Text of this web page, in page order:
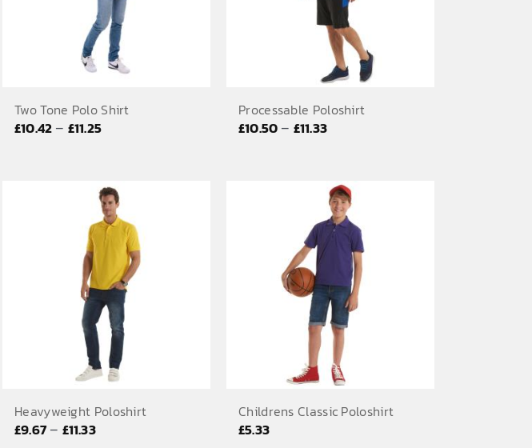
Two Tone Polo Shirt
£10.42– £11.25Price
through
£11.25
Processable Poloshirt
£10.50– £11.33Price
through
£11.33
Heavyweight Poloshirt
£9.67– £11.33Price
Childrens Classic Poloshirt
£5.33